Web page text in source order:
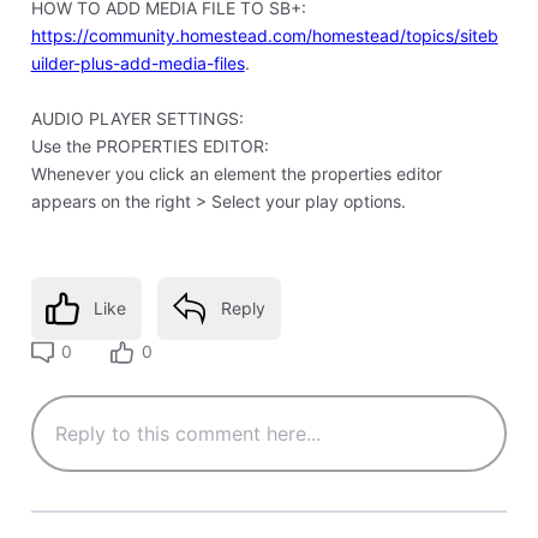
HOW TO ADD MEDIA FILE TO SB+:
https://community.homestead.com/homestead/topics/siteb
uilder-plus-add-media-files.
AUDIO PLAYER SETTINGS:
Use the PROPERTIES EDITOR:
Whenever you click an element the properties editor
appears on the right > Select your play options.
Like Reply
0 0